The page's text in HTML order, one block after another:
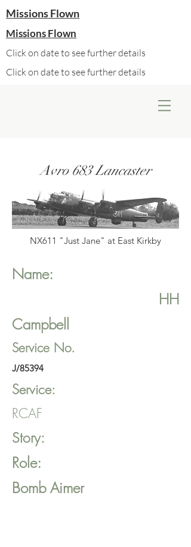
Missions Flown
Missions Flown
Click on date to see further details
Click on date to see further details
Avro 683 Lancaster
NX611 "Just Jane" at East Kirkby
Name:
HH
Campbell
Service No.
J/85394
Service:
RCAF
Story:
Role:
Bomb Aimer